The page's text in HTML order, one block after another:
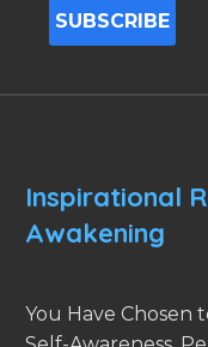
Inspirational
Awakening
You Have Chosen